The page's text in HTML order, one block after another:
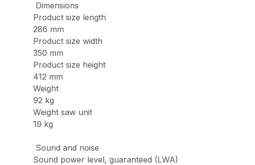
Dimensions
Product size length
286 mm
Product size width
350 mm
Product size height
412 mm
Weight
92 kg
Weight saw unit
19 kg
Sound and noise
Sound power level, guaranteed (LWA)